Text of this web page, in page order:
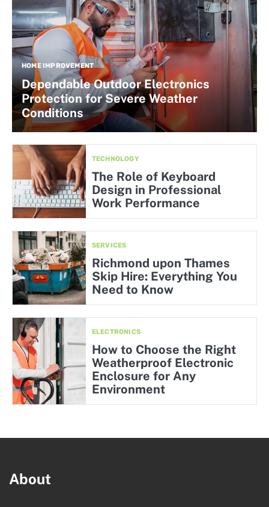
HOME IMPROVEMENT
Dependable Outdoor Electronics
Protection for Severe Weather
Conditions
TECHNOLOGY
The Role of Keyboard
Design in Professional
Work Performance
SERVICES
Richmond upon Thames
Skip Hire: Everything You
Need to Know
ELECTRONICS
How to Choose the Right
Weatherproof Electronic
Enclosure for Any
Environment
About